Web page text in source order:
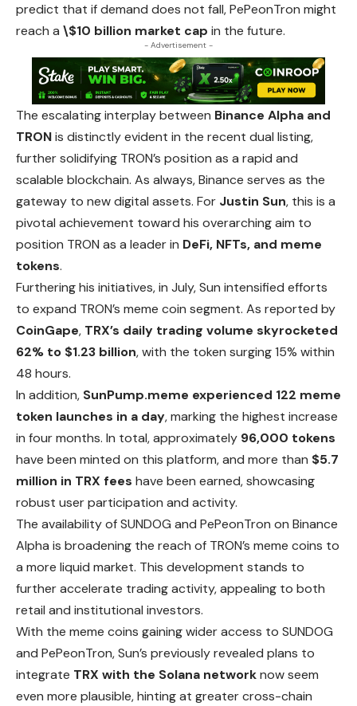
predict that if demand does not fall, PePeonTron might
reach a \$10 billion market cap in the future.
- Advertisement -
The escalating interplay between Binance Alpha and
TRONis distinctly evident in the recent dual listing,
further solidifying TRON’s position as a rapid and
scalable blockchain. As always, Binance serves as the
gateway to new digital assets. For Justin Sun, this is a
pivotal achievement toward his overarching aim to
position TRON as a leader in DeFi, NFTs, and meme
tokens.
Furthering his initiatives, in July, Sun intensified efforts
to expand TRON’s meme coin segment. As reported by
CoinGape, TRX’s daily trading volume skyrocketed
62% to $1.23 billion, with the token surging 15% within
48 hours.
In addition, SunPump.meme experienced 122 meme
token launches in a day, marking the highest increase
in four months. In total, approximately 96,000 tokens
have been minted on this platform, and more than $5.7
million in TRX fees have been earned, showcasing
robust user participation and activity.
The availability of SUNDOG and PePeonTron on Binance
Alpha is broadening the reach of TRON’s meme coins to
a more liquid market. This development stands to
further accelerate trading activity, appealing to both
retail and institutional investors.
With the meme coins gaining wider access to SUNDOG
and PePeonTron, Sun’s previously revealed plans to
integrate TRX with the Solana networknow seem
even more plausible, hinting at greater cross-chain